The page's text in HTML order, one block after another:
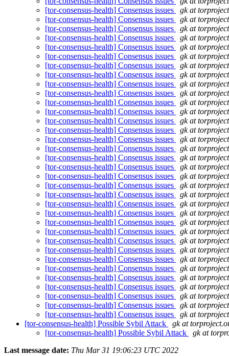
[tor-consensus-health] Consensus issues
gk at
[tor-consensus-health] Consensus issues
gk at
[tor-consensus-health] Consensus issues
gk at
[tor-consensus-health] Consensus issues
gk at
[tor-consensus-health] Consensus issues
gk at
[tor-consensus-health] Consensus issues
gk at
[tor-consensus-health] Consensus issues
gk at
[tor-consensus-health] Consensus issues
gk at
[tor-consensus-health] Consensus issues
gk at
[tor-consensus-health] Consensus issues
gk at
[tor-consensus-health] Consensus issues
gk at
[tor-consensus-health] Consensus issues
gk at
[tor-consensus-health] Consensus issues
gk at
[tor-consensus-health] Consensus issues
gk at
[tor-consensus-health] Consensus issues
gk at
[tor-consensus-health] Consensus issues
gk at
[tor-consensus-health] Consensus issues
gk at
[tor-consensus-health] Consensus issues
gk at
[tor-consensus-health] Consensus issues
gk at
[tor-consensus-health] Consensus issues
gk at
[tor-consensus-health] Consensus issues
gk at
[tor-consensus-health] Consensus issues
gk at
[tor-consensus-health] Consensus issues
gk at
[tor-consensus-health] Consensus issues
gk at
[tor-consensus-health] Consensus issues
gk at
[tor-consensus-health] Consensus issues
gk at
[tor-consensus-health] Consensus issues
gk at
[tor-consensus-health] Consensus issues
gk at
[tor-consensus-health] Consensus issues
gk at
[tor-consensus-health] Consensus issues
gk at
[tor-consensus-health] Consensus issues
gk at
[tor-consensus-health] Consensus issues
gk at
[tor-consensus-health] Consensus issues
gk at
[tor-consensus-health] Consensus issues
gk at
[tor-consensus-health] Possible Sybil Attack
gk at
[tor-consensus-health] Possible Sybil Attack
gk at
Last message date: Thu Mar 31 19:06:23 UTC 2022